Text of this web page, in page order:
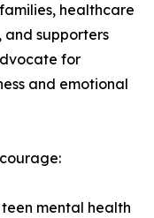
healthcare
and supporters
for
and emotional
mental health